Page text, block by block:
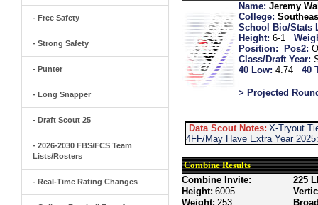
- Free Safety
- Strong Safety
- Punter
- Long Snapper
- Draft Scout 25
- 2026-2030 FBS/FCS Team
Lists/Rosters
- Real-Time Rating Changes
Name: Jeremy
College:
School Bio/Stats
Height: 6-1
Position:
Pos2:
Class/Draft Year:
40 Low: 4.74 40
> Projected
Data Scout Notes: X-Tryout
4FF/May Have Extra Year
Combine Results
Combine Invite:
Height: 6005
Weight: 253
225